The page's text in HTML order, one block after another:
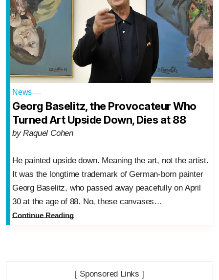
News
Georg Baselitz, the Provocateur Who
Turned Art Upside Down, Dies at 88
by Raquel Cohen
He painted upside down. Meaning the art, not the artist.
It was the longtime trademark of German-born painter
Georg Baselitz, who passed away peacefully on April
30 at the age of 88. No, these canvases…
Continue Reading
[ Sponsored Links ]